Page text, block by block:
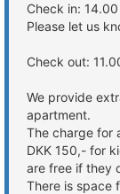
Check in:
Please let us
Check out:
We provide
apartment.
The charge for
DKK 150,- for
are free if they
There is space